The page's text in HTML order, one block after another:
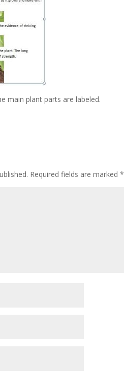
main plant parts are labeled.
Required fields are marked*